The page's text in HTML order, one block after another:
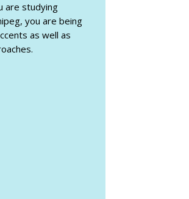
are studying
you are being
as well as